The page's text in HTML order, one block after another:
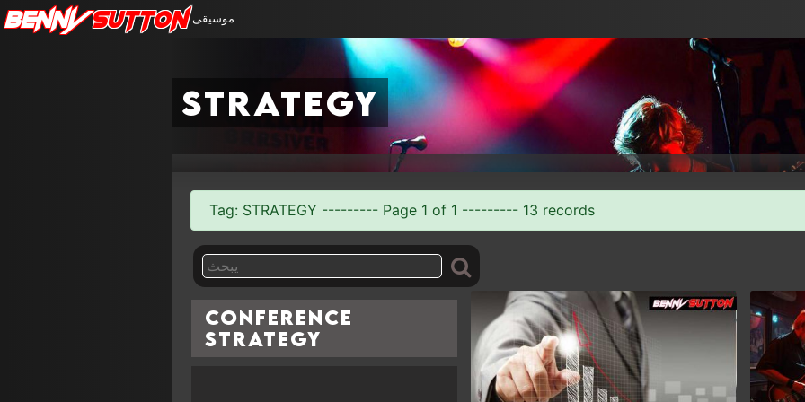
BennySutton موسيقى
strategy
Tag: STRATEGY --------- Page 1 of 1 --------- 13 records
Conference
Strategy